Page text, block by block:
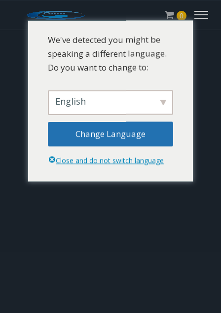
0
We've detected you might be
speaking a different language.
Do you want to change to:
English
Change Language
Close and do not switch language